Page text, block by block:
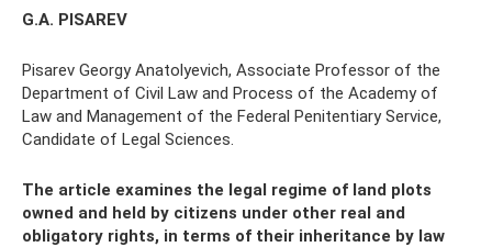
G.A. PISAREV
Pisarev Georgy Anatolyevich, Associate Professor of the
Department of Civil Law and Process of the Academy of
Law and Management of the Federal Penitentiary Service,
Candidate of Legal Sciences.
The article examines the legal regime of land plots
owned and held by citizens under other real and
obligatory rights, in terms of their inheritance by law